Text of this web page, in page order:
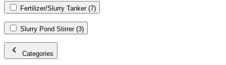
Fertilizer/Slurry Tanker (7)
Slurry Pond Stirrer (3)
Categories